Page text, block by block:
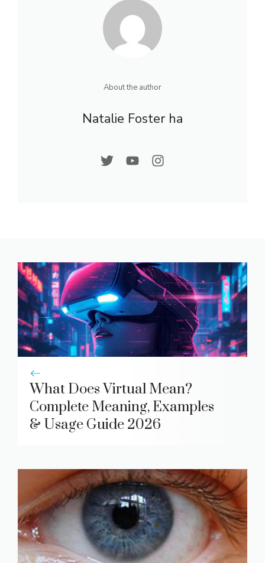
About the author
Natalie Foster ha
What Does Virtual Mean?
Complete Meaning, Examples
& Usage Guide 2026